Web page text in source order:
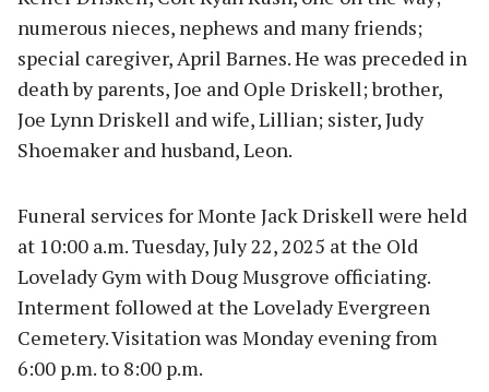
numerous nieces, nephews and many friends;
special caregiver, April Barnes. He was preceded in
death by parents, Joe and Ople Driskell; brother,
Joe Lynn Driskell and wife, Lillian; sister, Judy
Shoemaker and husband, Leon.
Funeral services for Monte Jack Driskell were held
at 10:00 a.m. Tuesday, July 22, 2025 at the Old
Lovelady Gym with Doug Musgrove officiating.
Interment followed at the Lovelady Evergreen
Cemetery. Visitation was Monday evening from
6:00 p.m. to 8:00 p.m.